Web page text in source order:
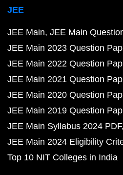
JEE
JEE Main JEE Main
JEE Main 2023 Question
JEE Main 2022 Question
JEE Main 2021 Question
JEE Main 2020 Question
JEE Main 2019 Question
JEE Main Syllabus 2024 PDF
JEE Main 2024 Eligibility
Top 10 NIT Colleges in India